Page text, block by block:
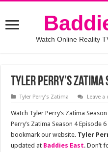
Watch Online Reality
Tyler Perry’s Zatima
Tyler Perry's Zatima Leave
Watch Tyler Perry’s Zatima
Perry’s Zatima Season 4 Episode
bookmark our website. Tyler
updated at Baddies East. Don’t